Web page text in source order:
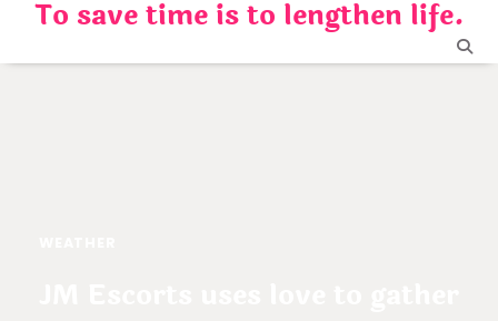
content
To save time is to lengthen life.